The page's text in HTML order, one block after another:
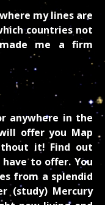
my lines are
countries not
me a firm
anywhere in the
offer you Map
it! Find out
to offer. You
from a splendid
(study) Mercury